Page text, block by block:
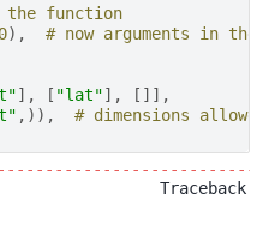
function
0),
# now arguments in
], [ "lat"],
[]],
,)),
# dimensions
Traceback